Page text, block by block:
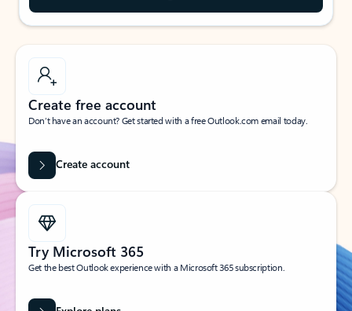
Create free account
Don’t have an account? Get started with a free Outlook.com email today.
Create account
Try Microsoft 365
Get the best Outlook experience with a Microsoft 365 subscription.